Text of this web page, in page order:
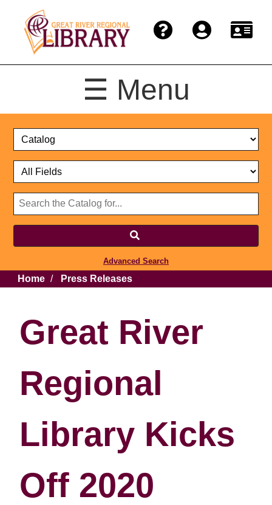
☰ Menu
Catalog
Select
Select
Format
Search
Catalog
Website
Advanced Search
Breadcrumb
Home Press Releases
Great River
Regional
Library Kicks
Off 2020